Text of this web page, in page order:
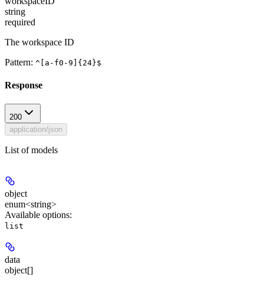
string
required
The workspace ID
Pattern: ^[a-f0-9]{24}$
Response
200
application/json
List of models
object
enum<string>
Available options:
list
data
object[]